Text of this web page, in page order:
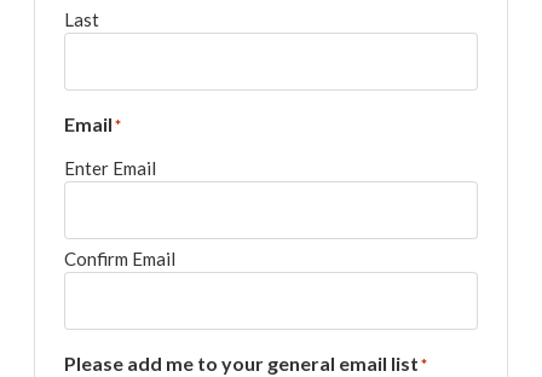
Last
Email*
Enter Email
Confirm Email
Please add me to your general email list*